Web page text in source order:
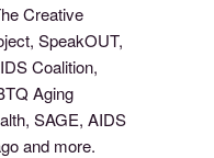
Creative
SpeakOUT,
Coalition,
Aging
SAGE, AIDS
and more.